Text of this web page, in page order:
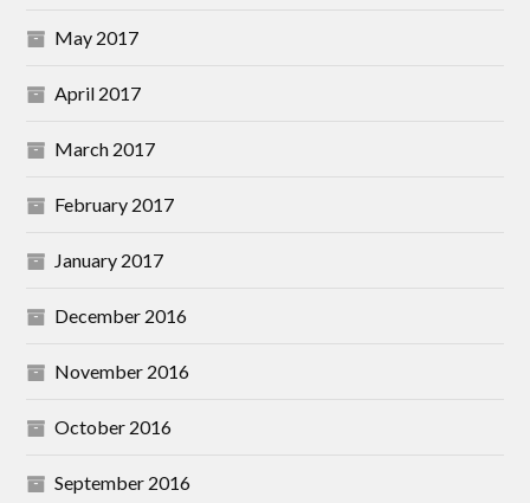
May 2017
April 2017
March 2017
February 2017
January 2017
December 2016
November 2016
October 2016
September 2016